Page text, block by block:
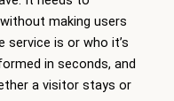
making users
is or who it’s
in seconds, and
a visitor stays or